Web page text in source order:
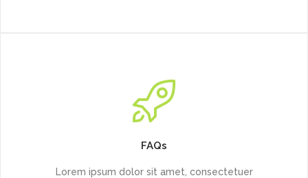
FAQs
Lorem ipsum dolor sit amet, consectetuer